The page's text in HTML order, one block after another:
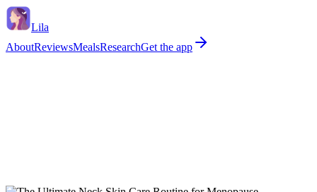
Lila
AboutReviewsMealsResearchGet the app